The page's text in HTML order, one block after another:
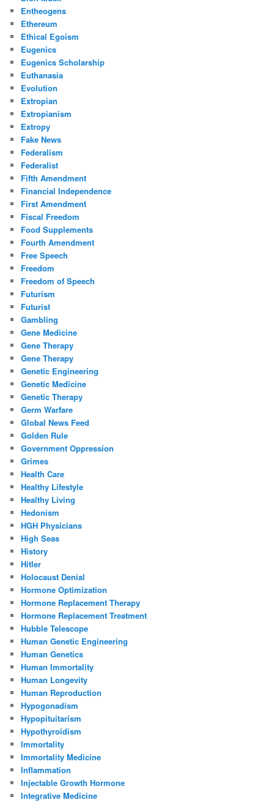
Entheogens
Ethereum
Ethical Egoism
Eugenics
Eugenics Scholarship
Euthanasia
Evolution
Extropian
Extropianism
Extropy
Fake News
Federalism
Federalist
Fifth Amendment
Financial Independence
First Amendment
Fiscal Freedom
Food Supplements
Fourth Amendment
Free Speech
Freedom
Freedom of Speech
Futurism
Futurist
Gambling
Gene Medicine
Gene Therapy
Gene Therapy
Genetic Engineering
Genetic Medicine
Genetic Therapy
Germ Warfare
Global News Feed
Golden Rule
Government Oppression
Grimes
Health Care
Healthy Lifestyle
Healthy Living
Hedonism
HGH Physicians
High Seas
History
Hitler
Holocaust Denial
Hormone Optimization
Hormone Replacement Therapy
Hormone Replacement Treatment
Hubble Telescope
Human Genetic Engineering
Human Genetics
Human Immortality
Human Longevity
Human Reproduction
Hypogonadism
Hypopituitarism
Hypothyroidism
Immortality
Immortality Medicine
Inflammation
Injectable Growth Hormone
Integrative Medicine